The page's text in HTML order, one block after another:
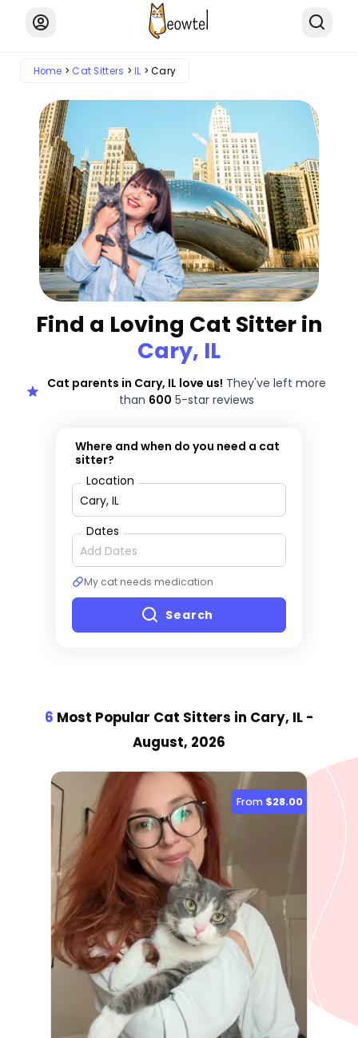
Home Cat Sitters IL Cary
Find a Loving Cat Sitter in
Cary, IL
Cat parents in Cary, IL love us! They've left more
than 600 5-star reviews
Where and when do you need a cat
sitter?
Location
Dates
My cat needs medication
Search
6 Most Popular Cat Sitters in Cary, IL -
August, 2026
From $28.00